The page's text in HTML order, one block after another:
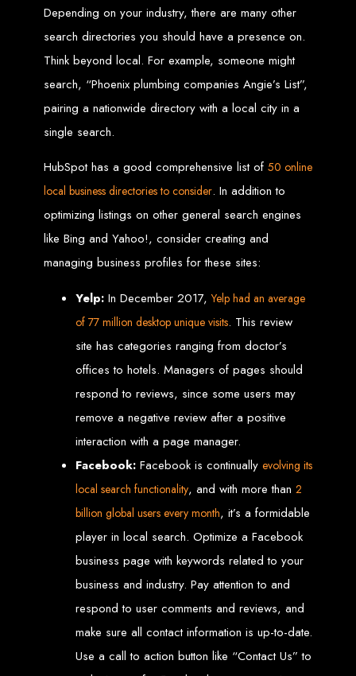
Company Websites
Wedding Websites
CV / Resume Websites
Listing Websites
News Websites
Portal Websites
E-commerce Websites
Database Websites
Leading IT Companies in Zimbabwe
Explore the top IT companies in Zimbabwe:
Best Web Designers in
Harare, Zimbabwe
Custom web designs with a unique touch
Content-first website creation
Professional website development in Zimbabwe
Expert graphic design services in Harare
Non-skeuomorphic logo design specialists
Custom CMS web development
Comprehensive SEO services in Zimbabwe
High-Quality Web Design
for Zimbabwe
Web Entangled offers custom website design and development services across
Zimbabwe, including Harare, Bulawayo, Gweru, Masvingo, Mutare, and
beyond. Our expert team delivers high-standard web solutions on time, every
time. Contact Web Entangled today for unbeatable prices and exceptional web
services. Call us at: +263772652348
We provide professional web design for clients worldwide, including in Nigeria,
Seychelles, Congo, Namibia, Botswana, Australia, USA, South Africa, UK, and
more.
How to Design a
Website in Harare,
Zimbabwe
Depending on your industry, there are many other
search directories you should have a presence on.
Think beyond local. For example, someone might
search, “Phoenix plumbing companies Angie’s List”,
pairing a nationwide directory with a local city in a
single search.
HubSpot has a good comprehensive list of 50 online
local business directories to consider. In addition to
optimizing listings on other general search engines
like Bing and Yahoo!, consider creating and
managing business profiles for these sites:
Yelp: In December 2017,Yelp had an average
of 77 million desktop unique visits. This review
site has categories ranging from doctor’s
offices to hotels. Managers of pages should
respond to reviews, since some users may
remove a negative review after a positive
interaction with a page manager.
Facebook: Facebook is continually evolving its
local search functionality, and with more than 2
billion global users every month, it’s a formidable
player in local search. Optimize a Facebook
business page with keywords related to your
business and industry. Pay attention to and
respond to user comments and reviews, and
make sure all contact information is up-to-date.
Use a call to action button like “Contact Us” to